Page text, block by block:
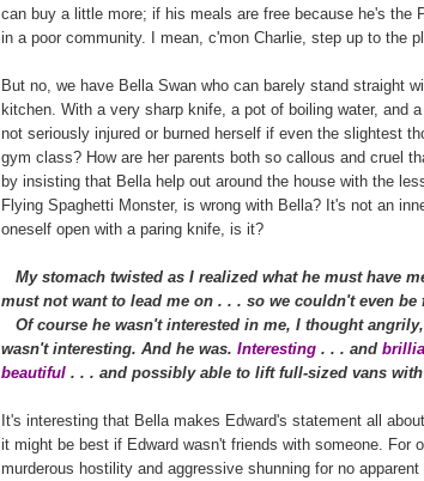
can buy a little more; if his meals are free because he's
in a poor community. I mean, c'mon Charlie, step up to the
But no, we have Bella Swan who can barely stand straight
kitchen. With a very sharp knife, a pot of boiling water, and
not seriously injured or burned herself if even the slightest
gym class? How are her parents both so callous and cruel
by insisting that Bella help out around the house with the
Flying Spaghetti Monster, is wrong with Bella? It's not an
oneself open with a paring knife, is it?
My stomach twisted as I realized what he must have
must not want to lead me on . . . so we couldn't even
Of course he wasn't interested in me, I thought
wasn't interesting. And he was. Interesting . . . and
beautiful . . . and possibly able to lift full-sized vans
It's interesting that Bella makes Edward's statement all about
it might be best if Edward wasn't friends with someone. For
murderous hostility and aggressive shunning for no